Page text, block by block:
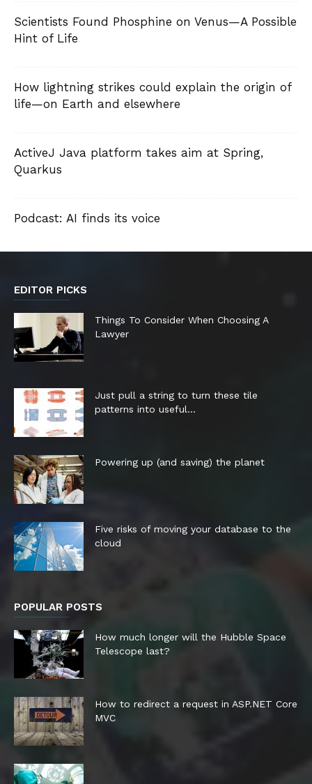
Scientists Found Phosphine on Venus—A Possible
Hint of Life
How lightning strikes could explain the origin of
life—on Earth and elsewhere
ActiveJ Java platform takes aim at Spring,
Quarkus
Podcast: AI finds its voice
EDITOR PICKS
Things To Consider When Choosing A
Lawyer
Just pull a string to turn these tile
patterns into useful...
Powering up (and saving) the planet
Five risks of moving your database to the
cloud
POPULAR POSTS
How much longer will the Hubble Space
Telescope last?
How to redirect a request in ASP.NET Core
MVC